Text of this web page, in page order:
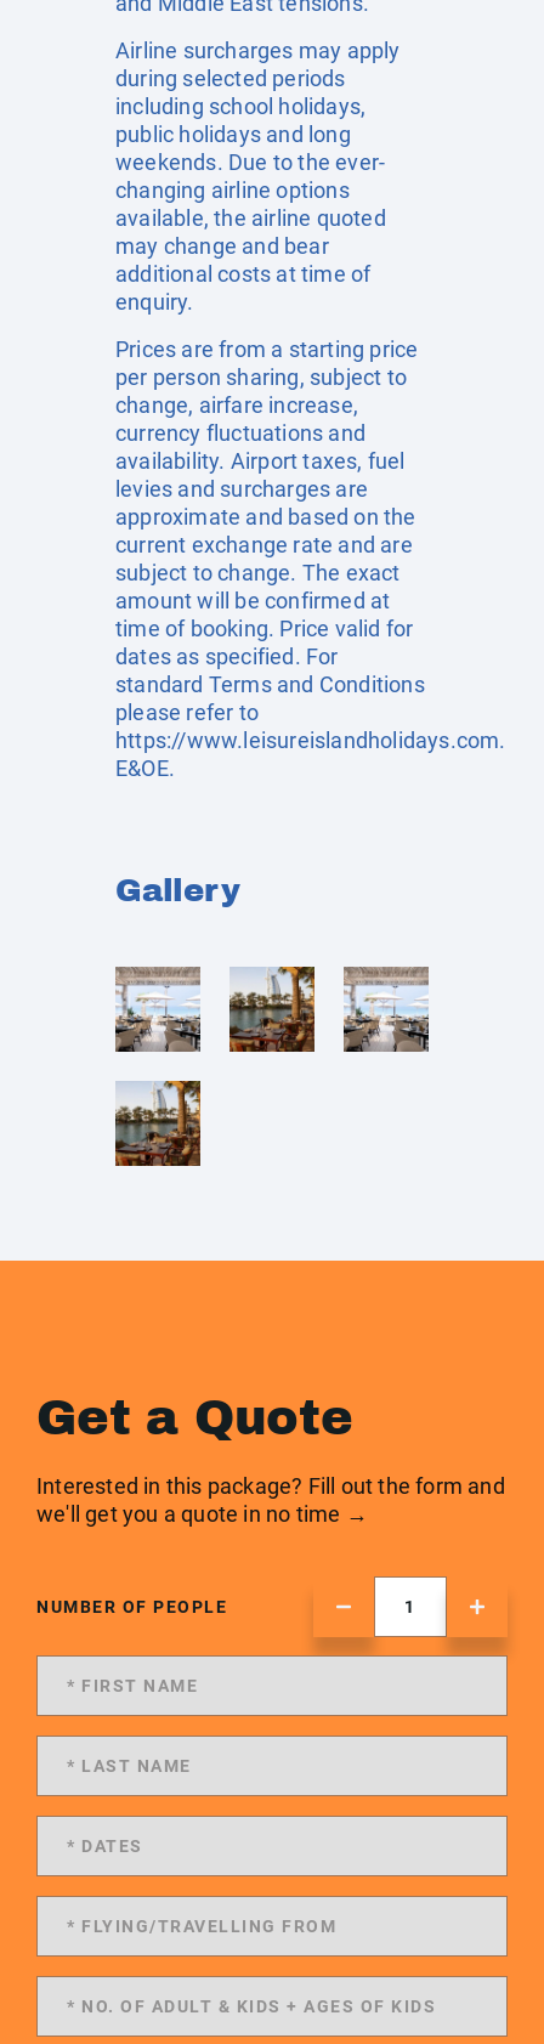
Airline surcharges may apply
during selected periods
including school holidays,
public holidays and long
weekends. Due to the ever-
changing airline options
available, the airline quoted
may change and bear
additional costs at time of
enquiry.
Prices are from a starting price
per person sharing, subject to
change, airfare increase,
currency fluctuations and
availability. Airport taxes, fuel
levies and surcharges are
approximate and based on the
current exchange rate and are
subject to change. The exact
amount will be confirmed at
time of booking. Price valid for
dates as specified. For
standard Terms and Conditions
please refer to
https://www.leisureislandholidays.com.
E&OE.
Gallery
Get a Quote
Interested in this package? Fill out the form and
we'll get you a quote in no time →
NUMBER OF PEOPLE